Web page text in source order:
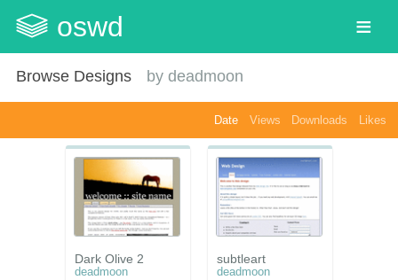
oswd
Browse Designs bydeadmoon
Date Views Downloads Likes
Dark Olive 2
deadmoon
subtleart
deadmoon